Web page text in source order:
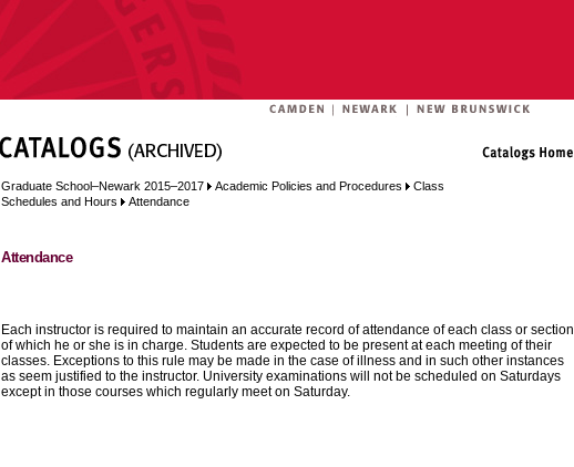
Graduate School–Newark 2015–2017 Academic Policies and Procedures
Class
Schedules and Hours
Attendance
Attendance
Each instructor is required to maintain an accurate record of attendance of each class or section
of which he or she is in charge. Students are expected to be present at each meeting of their
classes. Exceptions to this rule may be made in the case of illness and in such other instances
as seem justified to the instructor. University examinations will not be scheduled on Saturdays
except in those courses which regularly meet on Saturday.